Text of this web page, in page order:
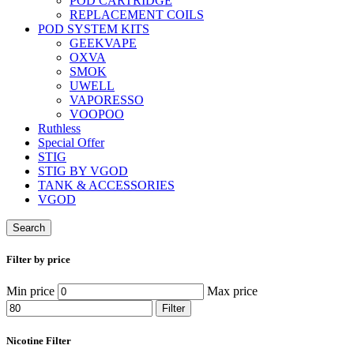
REPLACEMENT COILS
POD SYSTEM KITS
GEEKVAPE
OXVA
SMOK
UWELL
VAPORESSO
VOOPOO
Ruthless
Special Offer
STIG
STIG BY VGOD
TANK & ACCESSORIES
VGOD
Search
Filter by price
Min price Max price
Filter
Nicotine Filter